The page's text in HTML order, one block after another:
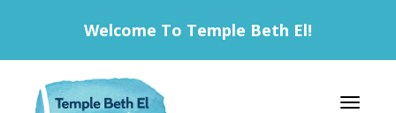
Welcome To Temple Beth El!
Toggle